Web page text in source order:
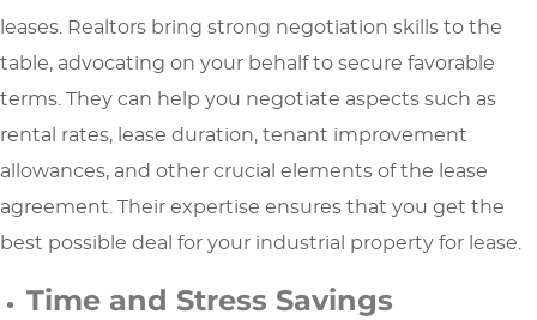
leases. Realtors bring strong negotiation skills to the
table, advocating on your behalf to secure favorable
terms. They can help you negotiate aspects such as
rental rates, lease duration, tenant improvement
allowances, and other crucial elements of the lease
agreement. Their expertise ensures that you get the
best possible deal for your industrial property for lease.
Time and Stress Savings